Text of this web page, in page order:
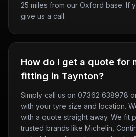
25 miles from our Oxford base. If
give us a call.
How do I get a quote for
fitting in Taynton?
Simply call us on 07362 638978
with your tyre size and location.
with a quote straight away. We fit
trusted brands like Michelin,